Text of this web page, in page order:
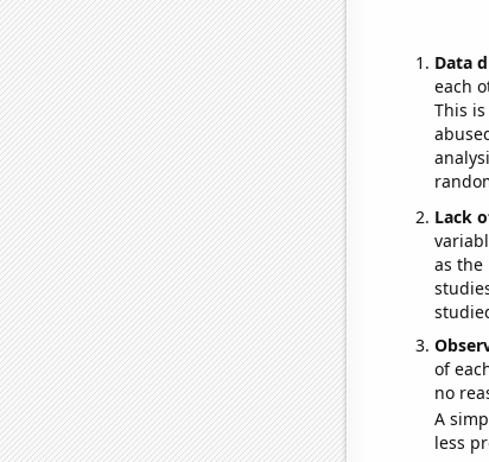
Data
each
This
Lack
as the
of
no
A
less